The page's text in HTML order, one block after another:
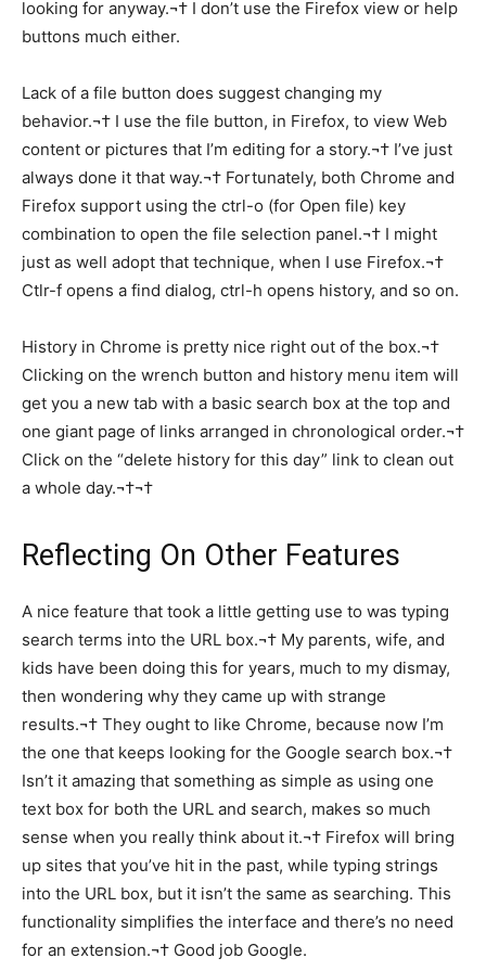
looking for anyway.¬† I don’t use the Firefox view or help
buttons much either.
Lack of a file button does suggest changing my
behavior.¬† I use the file button, in Firefox, to view Web
content or pictures that I’m editing for a story.¬† I’ve just
always done it that way.¬† Fortunately, both Chrome and
Firefox support using the ctrl-o (for Open file) key
combination to open the file selection panel.¬† I might
just as well adopt that technique, when I use Firefox.¬†
Ctlr-f opens a find dialog, ctrl-h opens history, and so on.
History in Chrome is pretty nice right out of the box.¬†
Clicking on the wrench button and history menu item will
get you a new tab with a basic search box at the top and
one giant page of links arranged in chronological order.¬†
Click on the “delete history for this day” link to clean out
a whole day.¬†¬†
Reflecting On Other Features
A nice feature that took a little getting use to was typing
search terms into the URL box.¬† My parents, wife, and
kids have been doing this for years, much to my dismay,
then wondering why they came up with strange
results.¬† They ought to like Chrome, because now I’m
the one that keeps looking for the Google search box.¬†
Isn’t it amazing that something as simple as using one
text box for both the URL and search, makes so much
sense when you really think about it.¬† Firefox will bring
up sites that you’ve hit in the past, while typing strings
into the URL box, but it isn’t the same as searching. This
functionality simplifies the interface and there’s no need
for an extension.¬† Good job Google.